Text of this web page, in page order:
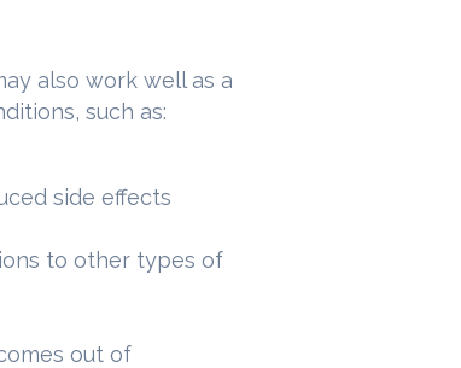
also work well as a
such as:
side effects
to other types of
out of